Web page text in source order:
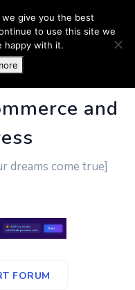
and
dreams come true]
FORUM
give you the best
to use this site we
happy with it.